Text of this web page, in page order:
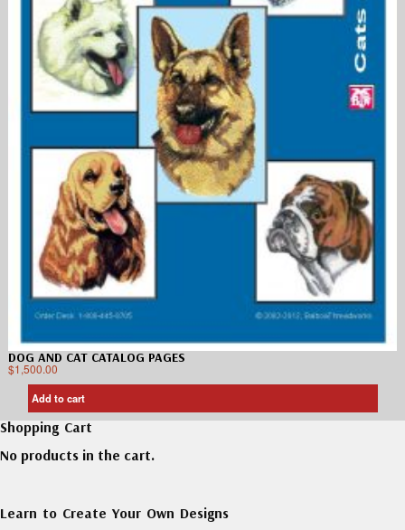
DOG AND CAT CATALOG PAGES
$1,500.00
Add to cart
Shopping Cart
No products in the cart.
Learn to Create Your Own Designs